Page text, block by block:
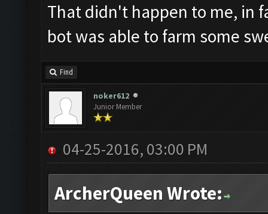
That didn't happen to me, in
bot was able to farm some
Find
noker612
Junior Member
04-25-2016, 03:00 PM
ArcherQueen Wrote: